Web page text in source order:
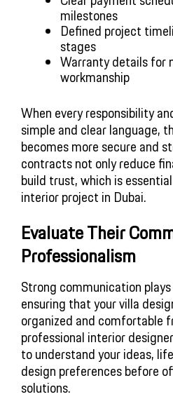
milestones
Defined project
stages
Warranty details for
workmanship
When every responsibility
simple and clear language,
becomes more secure and
contracts not only reduce
build trust, which is
interior project in Dubai.
Evaluate Their
Professionalism
Strong communication
ensuring that your villa
organized and comfortable
professional interior
to understand your ideas,
design preferences before
solutions.